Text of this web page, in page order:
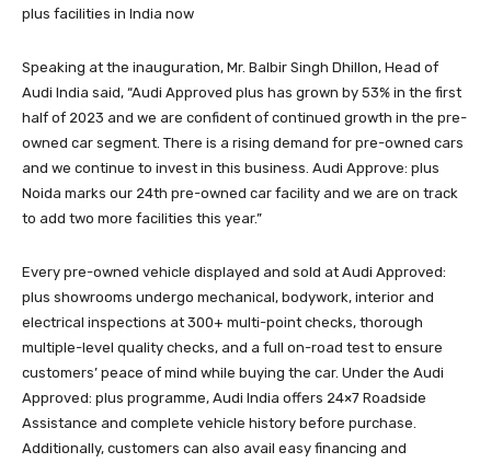
plus facilities in India now
Speaking at the inauguration, Mr. Balbir Singh Dhillon, Head of
Audi India said, “Audi Approved plus has grown by 53% in the first
half of 2023 and we are confident of continued growth in the pre-
owned car segment. There is a rising demand for pre-owned cars
and we continue to invest in this business. Audi Approve: plus
Noida marks our 24th pre-owned car facility and we are on track
to add two more facilities this year.”
Every pre-owned vehicle displayed and sold at Audi Approved:
plus showrooms undergo mechanical, bodywork, interior and
electrical inspections at 300+ multi-point checks, thorough
multiple-level quality checks, and a full on-road test to ensure
customers’ peace of mind while buying the car. Under the Audi
Approved: plus programme, Audi India offers 24×7 Roadside
Assistance and complete vehicle history before purchase.
Additionally, customers can also avail easy financing and